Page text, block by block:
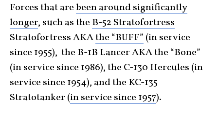
Forces that arebeen around significantly
longer, such as the B-52 Stratofortress
Stratofortress AKAthe “BUFF” (in service
since 1955), the B-1B Lancer AKA the “Bone”
(in service since 1986), the C-130 Hercules (in
service since 1954), and the KC-135
Stratotanker (in service since 1957).